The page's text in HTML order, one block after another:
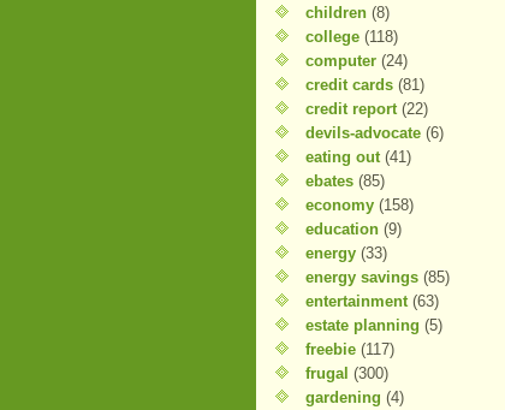
children (8)
college (118)
computer (24)
credit cards (81)
credit report (22)
devils-advocate (6)
eating out (41)
ebates (85)
economy (158)
education (9)
energy (33)
energy savings (85)
entertainment (63)
estate planning (5)
freebie (117)
frugal (300)
gardening (4)